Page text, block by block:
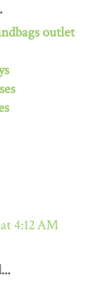
outlet
4:12 AM